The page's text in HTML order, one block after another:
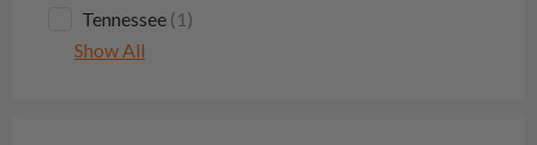
Tennessee (1)
Show All